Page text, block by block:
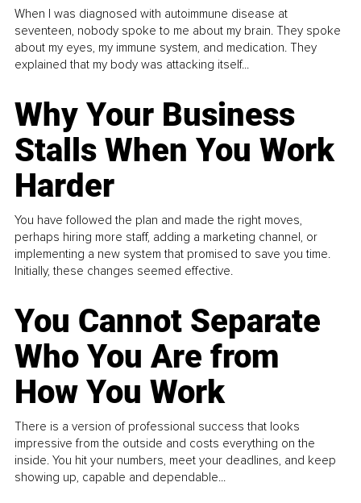
When I was diagnosed with autoimmune disease at
seventeen, nobody spoke to me about my brain. They spoke
about my eyes, my immune system, and medication. They
explained that my body was attacking itself...
Why Your Business
Stalls When You Work
Harder
You have followed the plan and made the right moves,
perhaps hiring more staff, adding a marketing channel, or
implementing a new system that promised to save you time.
Initially, these changes seemed effective.
You Cannot Separate
Who You Are from
How You Work
There is a version of professional success that looks
impressive from the outside and costs everything on the
inside. You hit your numbers, meet your deadlines, and keep
showing up, capable and dependable...